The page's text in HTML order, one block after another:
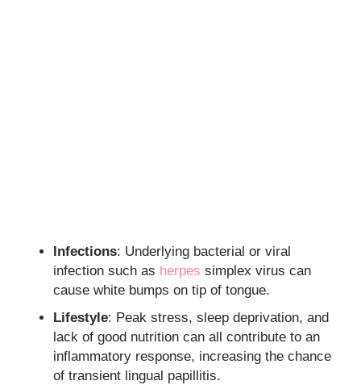
Infections: Underlying bacterial or viral
infection such as herpes simplex virus can
cause white bumps on tip of tongue.
Lifestyle: Peak stress, sleep deprivation, and
lack of good nutrition can all contribute to an
inflammatory response, increasing the chance
of transient lingual papillitis.